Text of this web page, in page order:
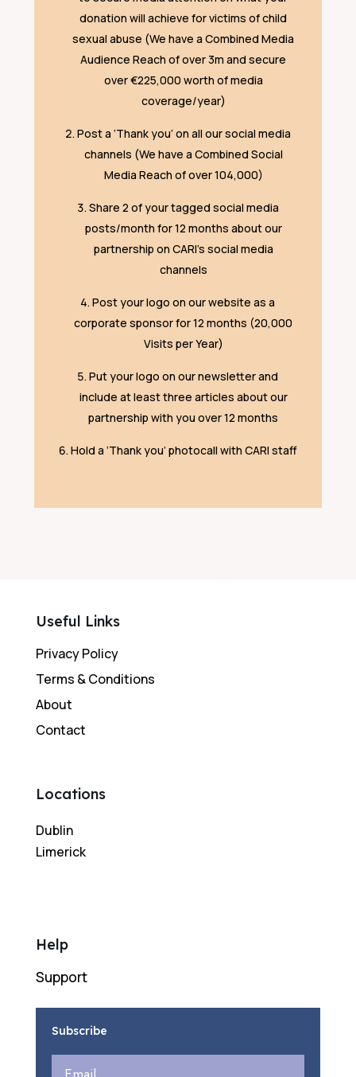
donation will achieve for victims of child
sexual abuse (We have a Combined Media
Audience Reach of over 3m and secure
over €225,000 worth of media
coverage/year)
Post a ‘Thank you’ on all our social media
channels (We have a Combined Social
Media Reach of over 104,000)
Share 2 of your tagged social media
posts/month for 12 months about our
partnership on CARI’s social media
channels
Post your logo on our website as a
corporate sponsor for 12 months (20,000
Visits per Year)
Put your logo on our newsletter and
include at least three articles about our
partnership with you over 12 months
Hold a ‘Thank you’ photocall with CARI staff
Useful Links
Privacy Policy
Terms & Conditions
About
Contact
Locations
Dublin
Limerick
Help
Support
Subscribe